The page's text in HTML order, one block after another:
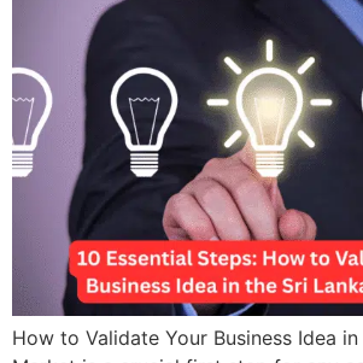
How to Validate Your Business Idea